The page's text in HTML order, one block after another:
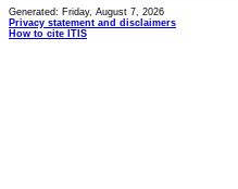
Generated: Friday, August 7, 2026
Privacy statement and disclaimers
How to cite ITIS